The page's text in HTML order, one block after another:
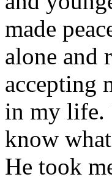
made
alone and
accepting
in my life.
know
He took